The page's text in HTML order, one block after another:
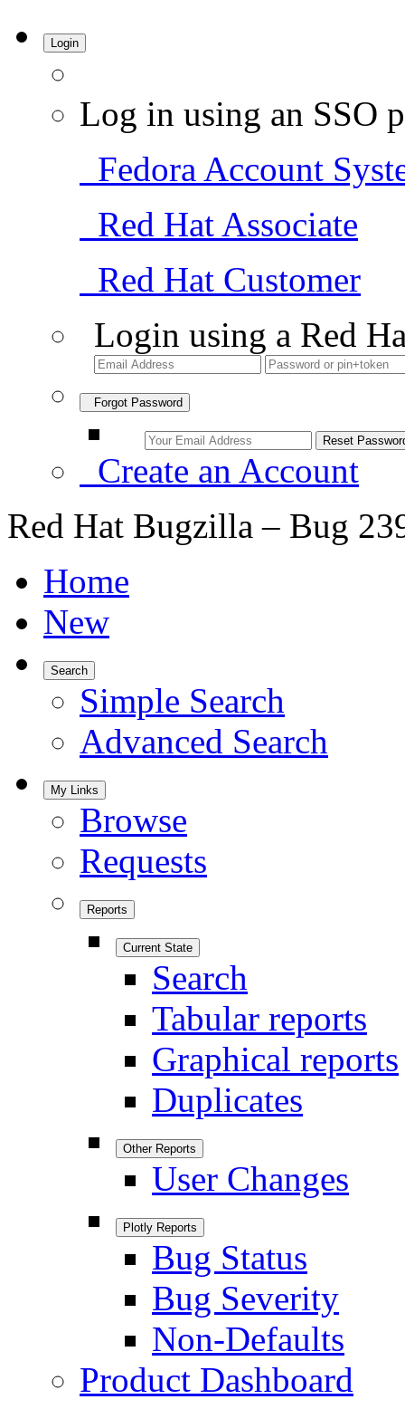
Login
Log in using an SSO
Fedora Account
Red Hat Associate
Red Hat Customer
Login using a Red
Forgot Password
Create an Account
Red Hat Bugzilla – Bug
Home
New
Search
Simple Search
Advanced Search
My Links
Browse
Requests
Reports
Current State
Search
Tabular reports
Graphical reports
Duplicates
Other Reports
User Changes
Plotly Reports
Bug Status
Bug Severity
Non-Defaults
Product Dashboard